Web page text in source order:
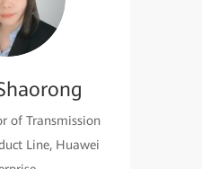
of Transmission
Line, Huawei